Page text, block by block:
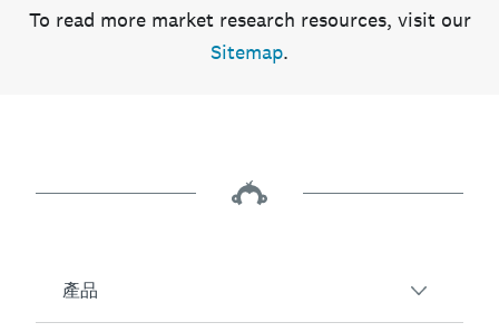
To read more market research resources, visit our
Sitemap.
產品